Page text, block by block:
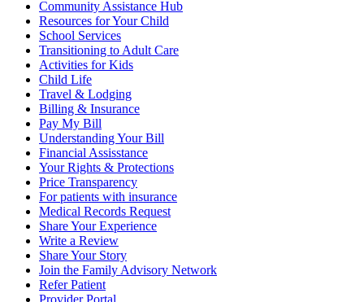
Community Assistance Hub
Resources for Your Child
School Services
Transitioning to Adult Care
Activities for Kids
Child Life
Travel & Lodging
Billing & Insurance
Pay My Bill
Understanding Your Bill
Financial Assisstance
Your Rights & Protections
Price Transparency
For patients with insurance
Medical Records Request
Share Your Experience
Write a Review
Share Your Story
Join the Family Advisory Network
Refer Patient
Provider Portal